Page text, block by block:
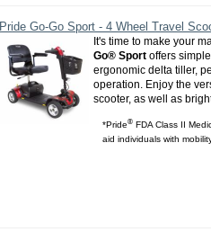
Pride Go-Go Sport - 4 Wheel Travel
It's time to make your
Go® Sport offers
ergonomic delta tiller,
operation. Enjoy the
scooter, as well as
*Pride®FDA Class II
aid individuals with